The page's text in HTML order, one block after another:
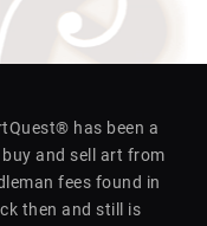
has been a
and sell art from
fees found in
then and still is